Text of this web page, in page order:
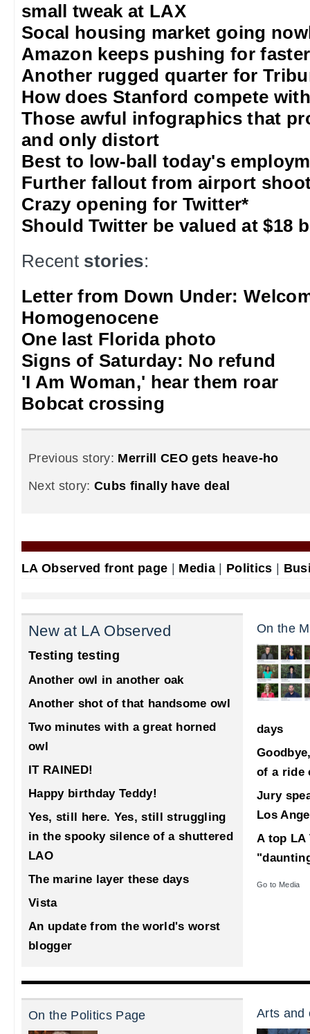
small tweak at LAX
Socal housing market going
Amazon keeps pushing for
Another rugged quarter for
How does Stanford compete
Those awful infographics that
and only distort
Best to low-ball today's
Further fallout from airport
Crazy opening for Twitter*
Should Twitter be valued at $18
Recent stories:
Letter from Down Under:
Homogenocene
One last Florida photo
Signs of Saturday: No refund
'I Am Woman,' hear them roar
Bobcat crossing
Previous story: Merrill CEO gets heave-ho
Next story: Cubs finally have deal
LA Observed front page | Media| Politics |
New at LA Observed
Testing testing
Another owl in another oak
Another shot of that handsome owl
Two minutes with a great horned
owl
IT RAINED!
Happy birthday Teddy!
Yes, still here. Yes, still struggling
in the spooky silence of a shuttered
LAO
The marine layer these days
Vista
An update from the world's worst
blogger
On the
days
of a ride
Jury
Los
A top
Go to Media
On the Politics Page
Arts and